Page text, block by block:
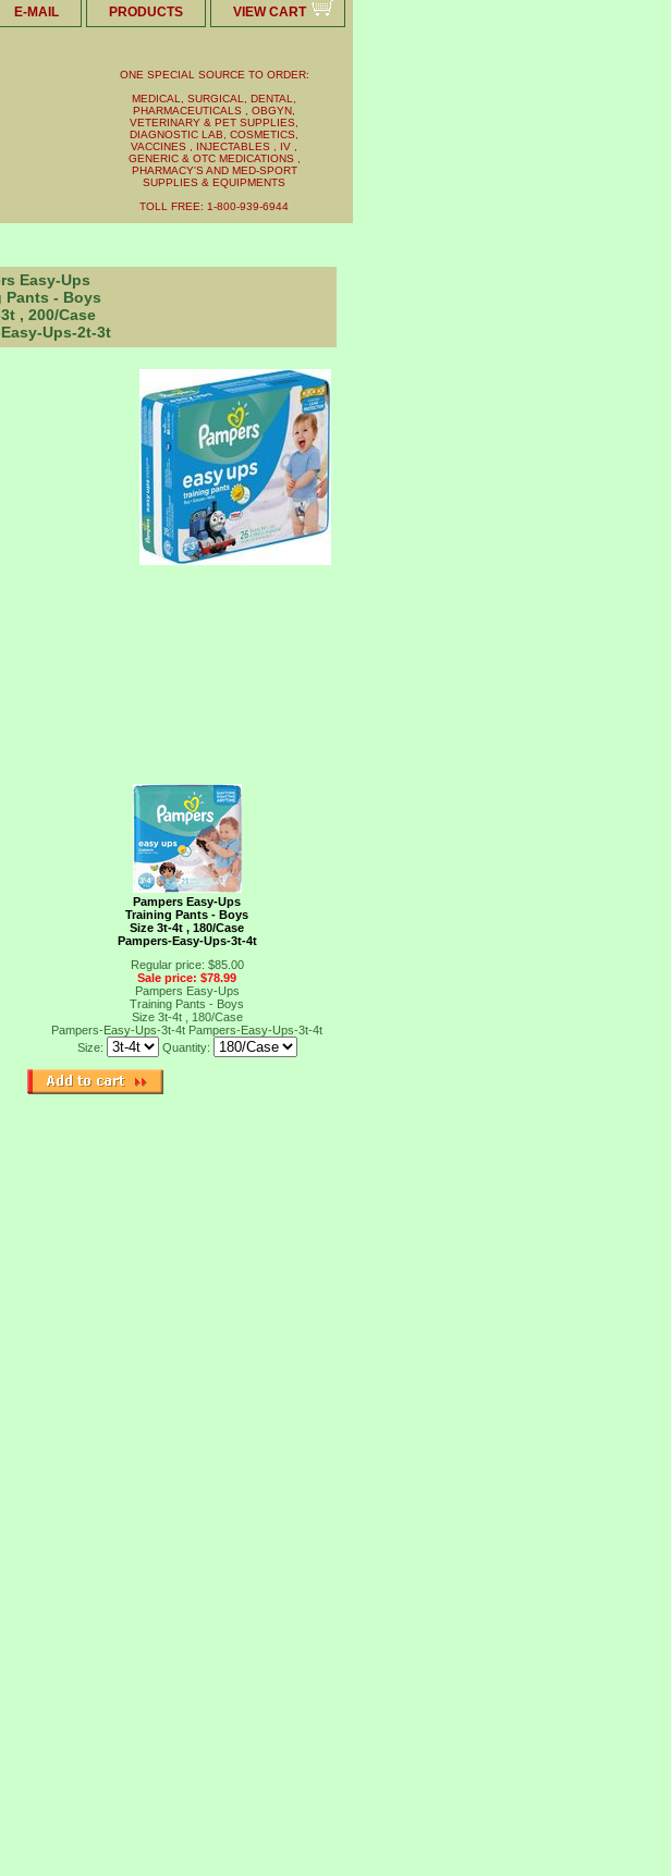
E-MAIL PRODUCTS VIEW CART
ONE SPECIAL SOURCE TO ORDER:
MEDICAL, SURGICAL, DENTAL,
PHARMACEUTICALS , OBGYN,
VETERINARY & PET SUPPLIES,
DIAGNOSTIC LAB, COSMETICS,
VACCINES , INJECTABLES , IV ,
GENERIC & OTC MEDICATIONS ,
PHARMACY'S AND MED-SPORT
SUPPLIES & EQUIPMENTS
TOLL FREE: 1-800-939-6944
Easy-Ups
Pants - Boys
, 200/Case
Ups-2t-3t
Pampers Easy-Ups
Training Pants - Boys
Size 3t-4t , 180/Case
Pampers-Easy-Ups-3t-4t
Regular price: $85.00
Sale price: $78.99
Pampers Easy-Ups
Training Pants - Boys
Size 3t-4t , 180/Case
Pampers-Easy-Ups-3t-4t Pampers-Easy-Ups-3t-4t
Size:
Quantity: